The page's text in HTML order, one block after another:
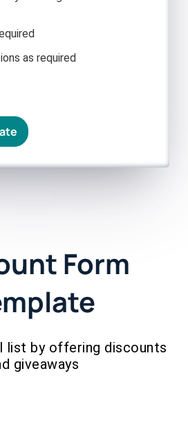
as required
Form
list by offering discounts
giveaways